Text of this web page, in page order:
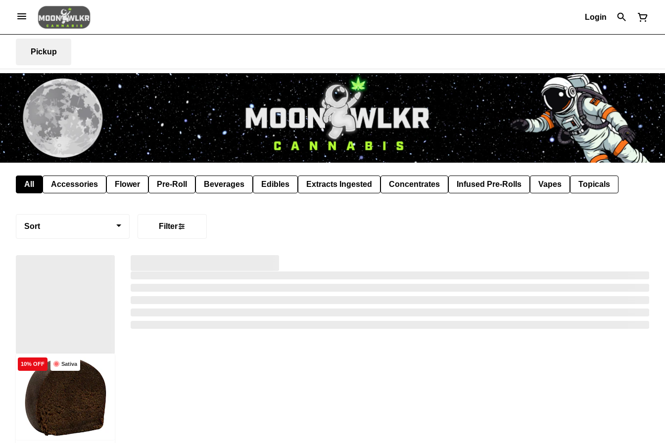
Login
Pickup
All Accessories Flower Pre-Roll Beverages Edibles Extracts Ingested Concentrates Infused Pre-Rolls Vapes Topicals
Sort Filter
Sativa
10% OFF